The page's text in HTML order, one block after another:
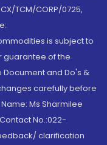
TCM/CORP/0725,
is subject to
guarantee of the
Document and Do's &
carefully before
Ms Sharmilee
No.:022-
clarification